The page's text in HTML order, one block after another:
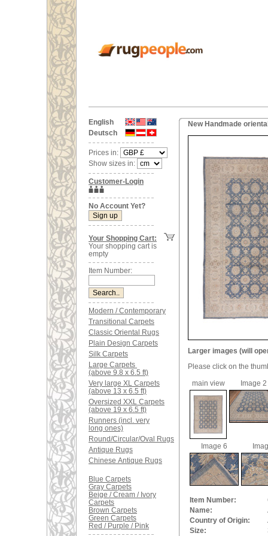
English
Deutsch
Prices in:
Show sizes in:
Customer-Login
No Account Yet?
Your Shopping Cart:
Your shopping cart is
empty
Item Number:
Modern / Contemporary
Transitional Carpets
Classic Oriental Rugs
Plain Design Carpets
Silk Carpets
Large Carpets
(above 9.8 x 6.5 ft)
Very large XL Carpets
(above 13 x 6.5 ft)
Oversized XXL Carpets
(above 19 x 6.5 ft)
Runners (incl. very
long ones)
Round/Circular/Oval Rugs
Antique Rugs
Chinese Antique Rugs
Blue Carpets
Gray Carpets
Beige / Cream / Ivory
Carpets
Brown Carpets
Green Carpets
Red / Purple / Pink
New Handmade
Larger images (will
Please click on the
main view
Image 2
Image 6
Item Number:
Name:
Country of Origin:
Size: